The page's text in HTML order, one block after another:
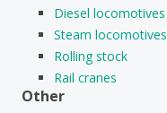
Diesel locomotives
Steam locomotives
Rolling stock
Rail cranes
Other